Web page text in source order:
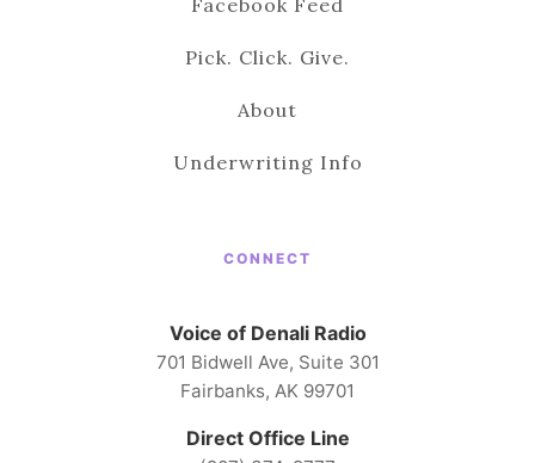
Facebook Feed
Pick. Click. Give.
About
Underwriting Info
CONNECT
Voice of Denali Radio
701 Bidwell Ave, Suite 301
Fairbanks, AK 99701
Direct Office Line